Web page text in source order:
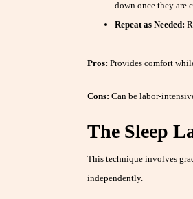
down once they are
Repeat as Needed:
Pros: Provides comfort
Cons: Can be labor-
The Sleep
This technique involves
independently.